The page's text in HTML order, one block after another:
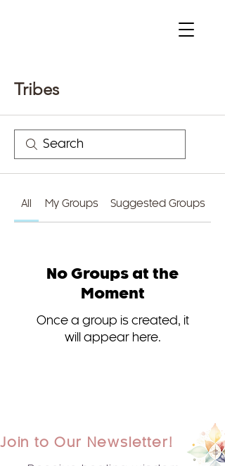
Tribes
All My Groups Suggested Groups
No Groups at the
Moment
Once a group is created, it
will appear here.
Join to Our Newsletter!